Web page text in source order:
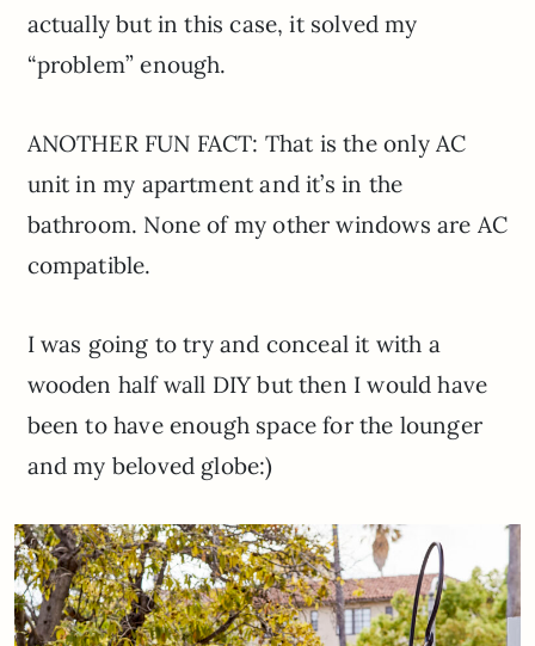
actually but in this case, it solved my
“problem” enough.
ANOTHER FUN FACT: That is the only AC
unit in my apartment and it’s in the
bathroom. None of my other windows are AC
compatible.
I was going to try and conceal it with a
wooden half wall DIY but then I would have
been to have enough space for the lounger
and my beloved globe:)